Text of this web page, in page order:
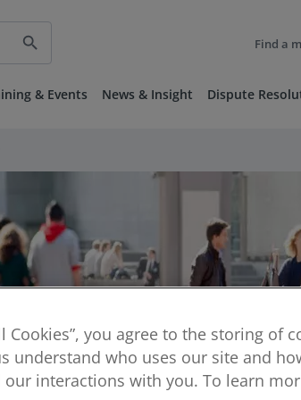
search Find a
& Events News & Insight Dispute
Cookies”, you agree to the storing of
understand who uses our site and
interactions with you. To learn